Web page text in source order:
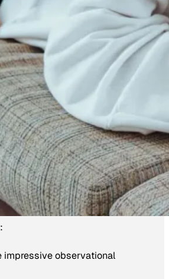
impressive observational